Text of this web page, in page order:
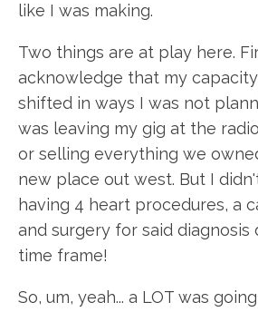
like I was making.
Two things are at play here.
acknowledge that my
shifted in ways I was not
was leaving my gig at the
or selling everything we
new place out west. But I
having 4 heart procedures, a
and surgery for said diagnosis
time frame!
So, um, yeah... a LOT was